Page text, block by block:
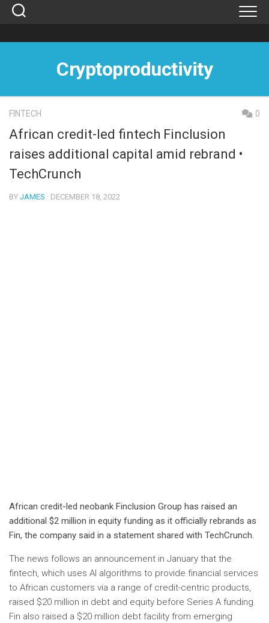
Skip
Cryptoproductivity
FINTECH 0
African credit-led fintech Finclusion
raises additional capital amid rebrand •
TechCrunch
BY JAMES · DECEMBER 18, 2022
African credit-led neobank Finclusion Group has raised an
additional $2 million in equity funding as it officially rebrands as
Fin, the company said in a statement shared with TechCrunch.
The news follows an announcement in January that the
fintech, which uses AI algorithms to provide financial services
to African customers via a range of credit-centric products,
raised $20 million in debt and equity before Series A funding.
Fin also raised a $20 million debt facility from emerging